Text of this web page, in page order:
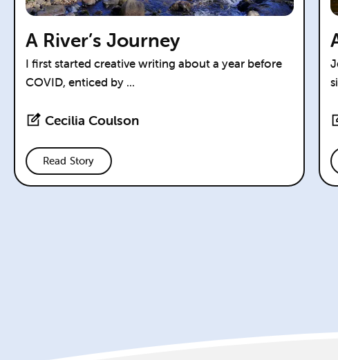
A River’s Journey
I first started creative writing about a year before
COVID, enticed by ...
Cecilia Coulson
Read Story